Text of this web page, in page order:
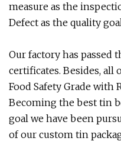
measure as the
Defect as the quality
Our factory has passed
certificates. Besides, all
Food Safety Grade with
Becoming the best tin
goal we have been
of our custom tin